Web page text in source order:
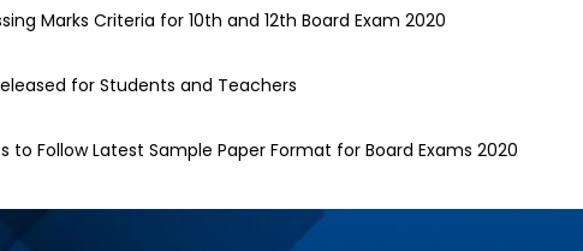
Marks Criteria for 10th and 12th Board Exam 2020
for Students and Teachers
to Follow Latest Sample Paper Format for Board Exams 2020